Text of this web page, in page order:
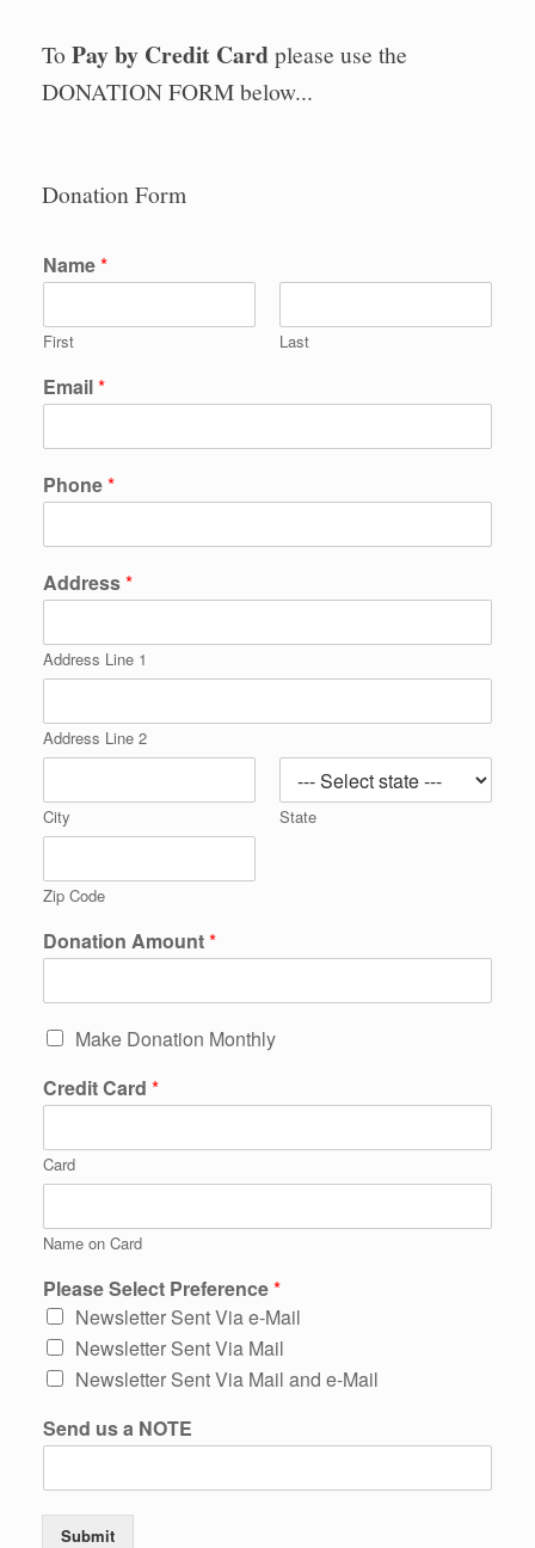
To Pay by Credit Cardplease use the
DONATION FORM below...
Donation Form
Name*
First Last
Email*
Phone*
Address*
Address Line 1
Address Line 2
City State
Zip Code
Donation Amount*
Make Donation Monthly
Credit Card *
Card
Name on Card
Please Select Preference*
Newsletter Sent Via e-Mail
Newsletter Sent Via Mail
Newsletter Sent Via Mail and e-Mail
Send us a NOTE
Submit